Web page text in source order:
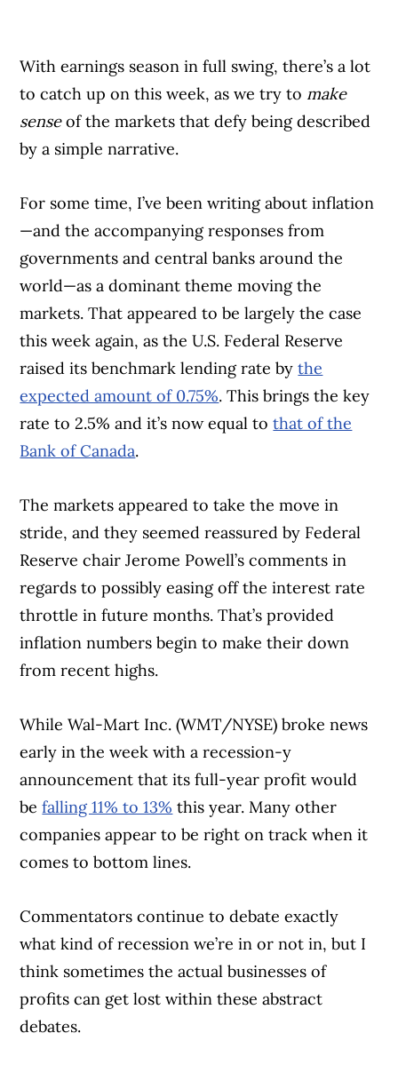
With earnings season in full swing, there’s a lot
to catch up on this week, as we try to make
senseof the markets that defy being described
by a simple narrative.
For some time, I’ve been writing about inflation
—and the accompanying responses from
governments and central banks around the
world—as a dominant theme moving the
markets. That appeared to be largely the case
this week again, as the U.S. Federal Reserve
raised its benchmark lending rate bythe
expected amount of 0.75%. This brings the key
rate to 2.5% and it’s now equal tothat of the
Bank of Canada.
The markets appeared to take the move in
stride, and they seemed reassured by Federal
Reserve chair Jerome Powell’s comments in
regards to possibly easing off the interest rate
throttle in future months. That’s provided
inflation numbers begin to make their down
from recent highs.
While Wal-Mart Inc. (WMT/NYSE) broke news
early in the week with a recession-y
announcement that its full-year profit would
befalling 11% to 13% this year. Many other
companies appear to be right on track when it
comes to bottom lines.
Commentators continue to debate exactly
what kind of recession we’re in or not in, but I
think sometimes the actual businesses of
profits can get lost within these abstract
debates.